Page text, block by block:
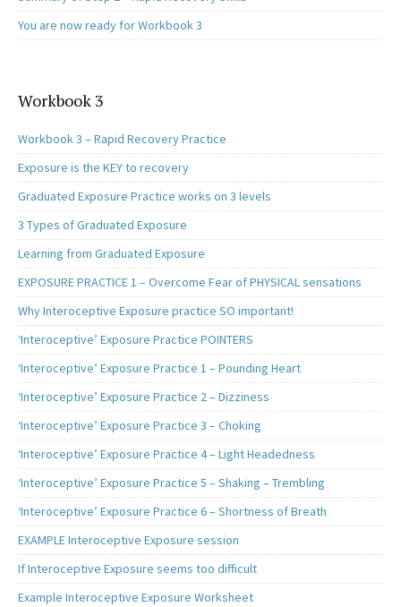
You are now ready for Workbook 3
Workbook 3
Workbook 3 – Rapid Recovery Practice
Exposure is the KEY to recovery
Graduated Exposure Practice works on 3 levels
3 Types of Graduated Exposure
Learning from Graduated Exposure
EXPOSURE PRACTICE 1 – Overcome Fear of PHYSICAL sensations
Why Interoceptive Exposure practice SO important!
‘Interoceptive’ Exposure Practice POINTERS
‘Interoceptive’ Exposure Practice 1 – Pounding Heart
‘Interoceptive’ Exposure Practice 2 – Dizziness
‘Interoceptive’ Exposure Practice 3 – Choking
‘Interoceptive’ Exposure Practice 4 – Light Headedness
‘Interoceptive’ Exposure Practice 5 – Shaking – Trembling
‘Interoceptive’ Exposure Practice 6 – Shortness of Breath
EXAMPLE Interoceptive Exposure session
If Interoceptive Exposure seems too difficult
Example Interoceptive Exposure Worksheet